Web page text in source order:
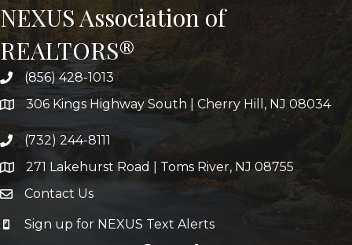
NEXUS Association of
REALTORS®
(856) 428-1013
306 Kings Highway South | Cherry Hill, NJ 08034
(732) 244-8111
271 Lakehurst Road | Toms River, NJ 08755
Contact Us
Sign up for NEXUS Text Alerts